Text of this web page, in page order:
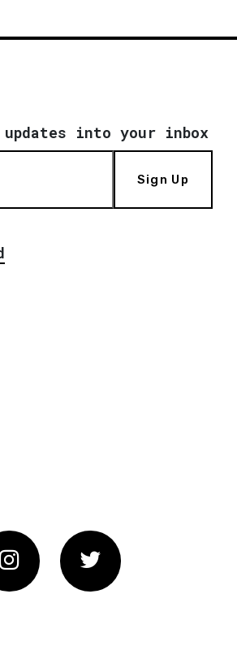
into your inbox
Sign Up
Instagram Twitter